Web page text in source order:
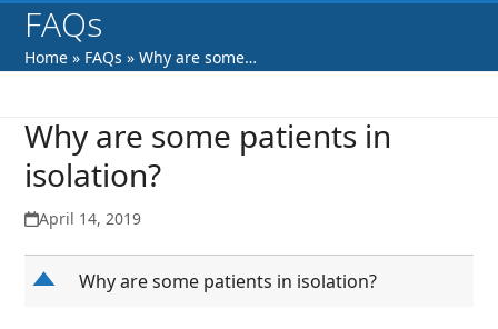
FAQs
Home » FAQs »Why are some…
Why are some patients in
isolation?
April 14, 2019
D Why are some patients in isolation?